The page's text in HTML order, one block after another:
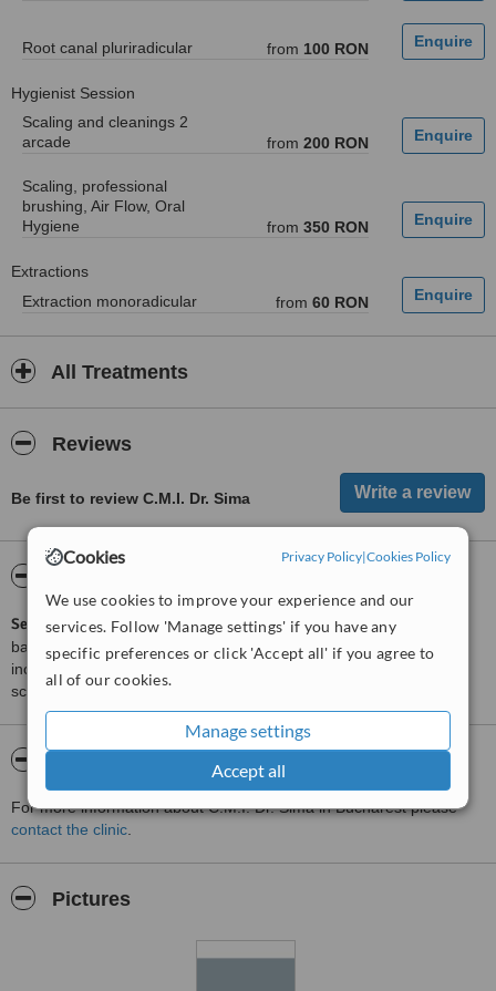
Cookies Privacy Policy|Cookies Policy
We use cookies to improve your experience and our
services. Follow 'Manage settings' if you have any
specific preferences or click 'Accept all' if you agree to
all of our cookies.
Manage settings
Accept all
Root canal pluriradicular from 100 RON
Hygienist Session
Scaling and cleanings 2
arcade
from 200 RON
Scaling, professional
brushing, Air Flow, Oral
Hygiene
from 350 RON
Extractions
Extraction monoradicular
from 60 RON
All Treatments
Reviews
Be first to review C.M.I. Dr. Sima
ServiceScore™is a WhatClinic original rating of customer service
based on interaction data between users and clinics on our site,
including response times and patient feedback. It is a different
score than review rating.
About C.M.I. Dr. Sima
For more information about C.M.I. Dr. Sima in Bucharest please
contact the clinic
Pictures